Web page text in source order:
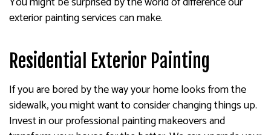
exterior painting services can make.
Residential Exterior Painting
If you are bored by the way your home looks from the
sidewalk, you might want to consider changing things up.
Invest in our professional painting makeovers and